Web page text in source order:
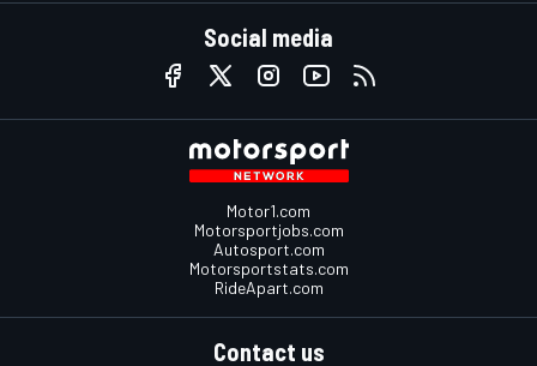
Social media
Motor1.com
Motorsportjobs.com
Autosport.com
Motorsportstats.com
RideApart.com
Contact us